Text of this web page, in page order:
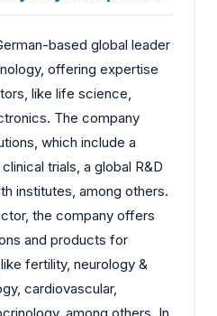
based global leader
offering expertise
like life science,
The company
which include a
trials, a global R&D
institutes, among others.
the company offers
and products for
fertility, neurology &
cardiovascular,
among others. In